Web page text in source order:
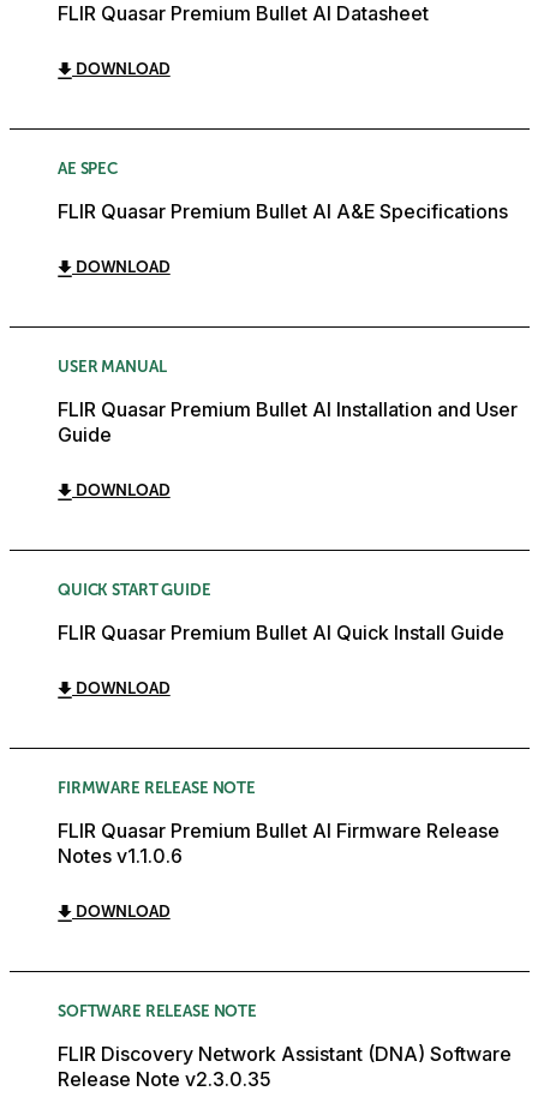
FLIR Quasar Premium Bullet AI Datasheet
DOWNLOAD
AE SPEC
FLIR Quasar Premium Bullet AI A&E Specifications
DOWNLOAD
USER MANUAL
FLIR Quasar Premium Bullet AI Installation and User
Guide
DOWNLOAD
QUICK START GUIDE
FLIR Quasar Premium Bullet AI Quick Install Guide
DOWNLOAD
FIRMWARE RELEASE NOTE
FLIR Quasar Premium Bullet AI Firmware Release
Notes v1.1.0.6
DOWNLOAD
SOFTWARE RELEASE NOTE
FLIR Discovery Network Assistant (DNA) Software
Release Note v2.3.0.35